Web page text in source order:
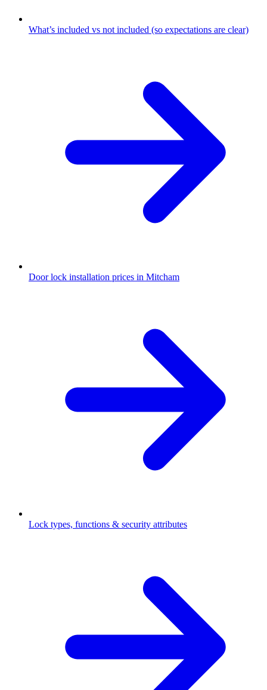
What’s included vs not included (so expectations are clear)
Door lock installation prices in Mitcham
Lock types, functions & security attributes